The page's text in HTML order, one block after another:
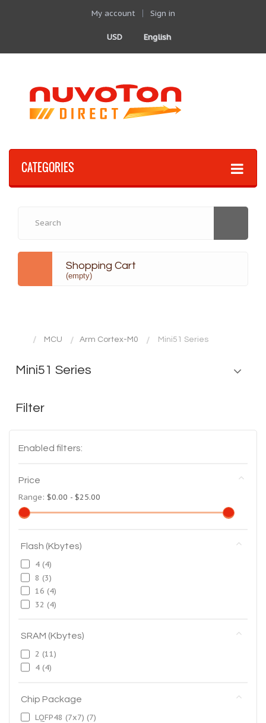
My account Sign in
English
USD
CATEGORIES
Shopping Cart
(empty)
MCU Arm Cortex-M0 Mini51 Series
Mini51 Series
Filter
Enabled filters:
Price
Range: $0.00 - $25.00
Flash (Kbytes)
4 (4)
8 (3)
16 (4)
32 (4)
SRAM (Kbytes)
2 (11)
4 (4)
Chip Package
LQFP48 (7x7) (7)